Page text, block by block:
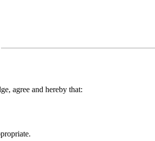
agree and hereby that: